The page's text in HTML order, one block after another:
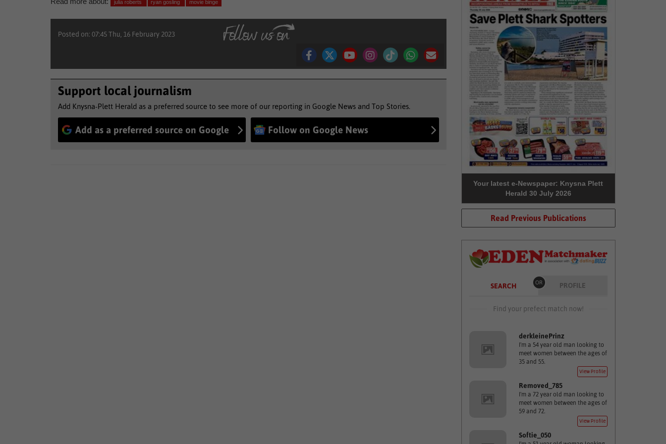
julia roberts ryan gosling movie binge
Posted on: 07:45 Thu, 16 February 2023
Support local journalism
Add Knysna-Plett Herald as a preferred source to see more of our reporting in Google News and Top Stories.
Add as a preferred source on Google Follow on Google News
Your latest e-Newspaper: Knysna Plett
Herald 30 July 2026
Read Previous Publications
SEARCH OR PROFILE
Find your prefect match now!
derkleinePrinz
I'm a 54 year old man looking to
meet women between the ages of
35 and 55.
View Profile
Removed_785
I'm a 72 year old man looking to
meet women between the ages of
59 and 72.
View Profile
Softie_050